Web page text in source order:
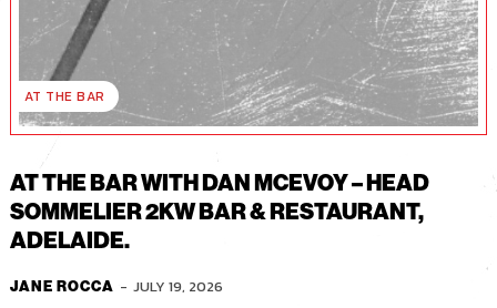
AT THE BAR
AT THE BAR WITH DAN MCEVOY – HEAD
SOMMELIER 2KW BAR & RESTAURANT,
ADELAIDE.
JANE ROCCA - JULY 19, 2026